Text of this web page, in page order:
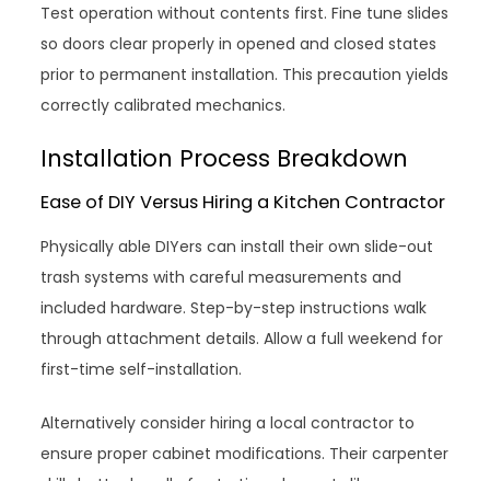
Test operation without contents first. Fine tune slides
so doors clear properly in opened and closed states
prior to permanent installation. This precaution yields
correctly calibrated mechanics.
Installation Process Breakdown
Ease of DIY Versus Hiring a Kitchen Contractor
Physically able DIYers can install their own slide-out
trash systems with careful measurements and
included hardware. Step-by-step instructions walk
through attachment details. Allow a full weekend for
first-time self-installation.
Alternatively consider hiring a local contractor to
ensure proper cabinet modifications. Their carpenter